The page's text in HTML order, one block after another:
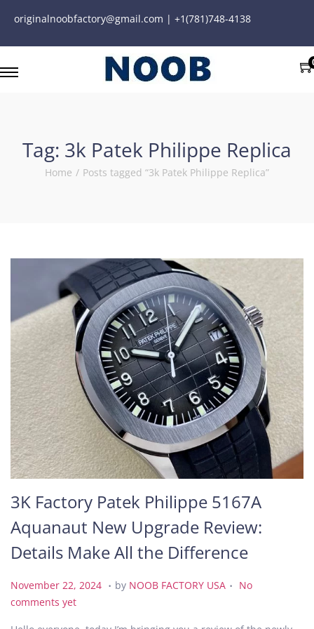
originalnoobfactory@gmail.com | +1(781)748-4138
Tag: 3k Patek Philippe Replica
Home / Posts tagged “3k Patek Philippe Replica”
3K Factory Patek Philippe 5167A
Aquanaut New Upgrade Review:
Details Make All the Difference
P
o
November 22, 2024 N. by NOOB FACTORY USA . No
comments yet